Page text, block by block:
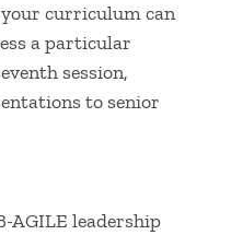
your curriculum can
a particular
session,
to senior
AGILE leadership